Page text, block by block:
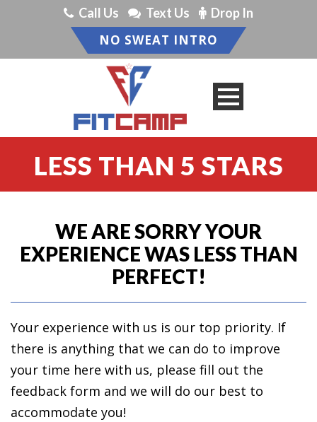
Call Us Text Us Drop In
NO SWEAT INTRO
LESS THAN 5 STARS
WE ARE SORRY YOUR
EXPERIENCE WAS LESS THAN
PERFECT!
Your experience with us is our top priority. If
there is anything that we can do to improve
your time here with us, please fill out the
feedback form and we will do our best to
accommodate you!